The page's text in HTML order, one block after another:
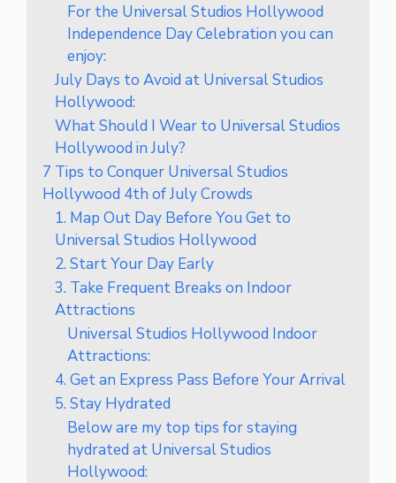
For the Universal Studios Hollywood
Independence Day Celebration you can
enjoy:
July Days to Avoid at Universal Studios
Hollywood:
What Should I Wear to Universal Studios
Hollywood in July?
7 Tips to Conquer Universal Studios
Hollywood 4th of July Crowds
1. Map Out Day Before You Get to
Universal Studios Hollywood
2. Start Your Day Early
3. Take Frequent Breaks on Indoor
Attractions
Universal Studios Hollywood Indoor
Attractions:
4. Get an Express Pass Before Your Arrival
5. Stay Hydrated
Below are my top tips for staying
hydrated at Universal Studios
Hollywood: